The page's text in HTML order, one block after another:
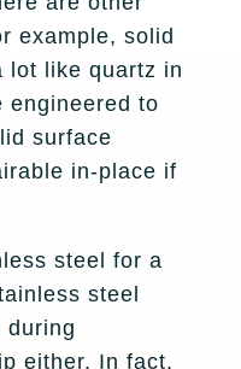
example, solid
lot like quartz in
engineered to
surface
in-place if
steel for a
steel
during
either. In fact,